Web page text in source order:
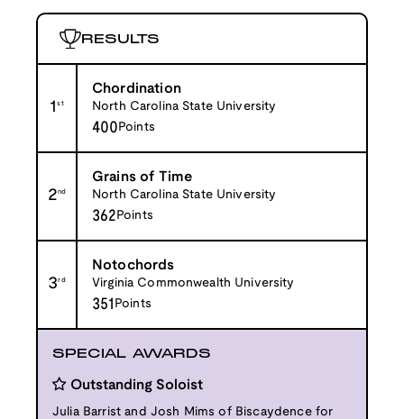
RESULTS
1st
Chordination
North Carolina State University
400 Points
2nd
Grains of Time
North Carolina State University
362 Points
3rd
Notochords
Virginia Commonwealth University
351 Points
SPECIAL AWARDS
Outstanding Soloist
Julia Barrist and Josh Mims of Biscaydence for